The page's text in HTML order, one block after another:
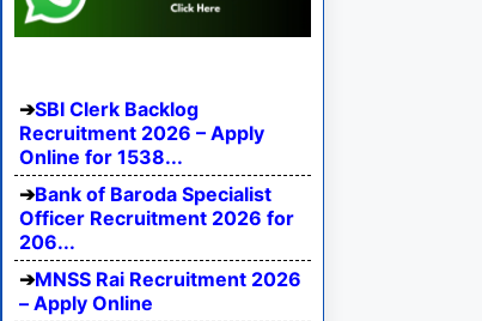
SBI Clerk Backlog
Recruitment 2026 – Apply
Online for 1538...
Bank of Baroda Specialist
Officer Recruitment 2026 for
206...
MNSS Rai Recruitment 2026
– Apply Online